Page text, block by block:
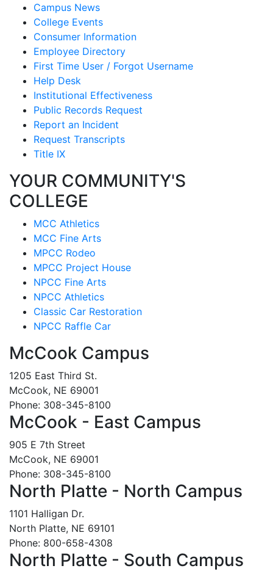
Campus News
College Events
Consumer Information
Employee Directory
First Time User / Forgot Username
Help Desk
Institutional Effectiveness
Public Records Request
Report an Incident
Request Transcripts
Title IX
YOUR COMMUNITY'S
COLLEGE
MCC Athletics
MCC Fine Arts
MPCC Rodeo
MPCC Project House
NPCC Fine Arts
NPCC Athletics
Classic Car Restoration
NPCC Raffle Car
McCook Campus
1205 East Third St.
McCook, NE 69001
Phone: 308-345-8100
McCook - East Campus
905 E 7th Street
McCook, NE 69001
Phone: 308-345-8100
North Platte - North Campus
1101 Halligan Dr.
North Platte, NE 69101
Phone: 800-658-4308
North Platte - South Campus